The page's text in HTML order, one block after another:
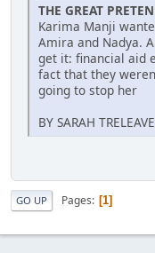
THE GREAT
Karima Manji
Amira and Nadya.
get it: financial aid
fact that they
going to stop her
BY SARAH
GO UP Pages 1